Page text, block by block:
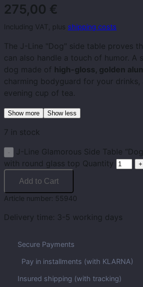
275,00 €
Including VAT, plus shipping costs
The J-Line "Dog" side table proves
can also handle a touch of humor. A
dog made of high-gloss, golden
charming bodyguard for your
evening cup of tea.
Show more Show less
7 in stock
J-Line Glamorous Side Table
with round glass top Quantity
Add to Cart
Article number: 55940
Delivery time: 3-5 working days
Secure Payments
Pay in installments (with KLARNA)
Insured shipping (with tracking)